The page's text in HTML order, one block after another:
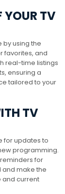
YOUR TV
by using the
favorites, and
real-time listings
ensuring a
tailored to your
TV
for updates to
programming.
for
and make the
and current